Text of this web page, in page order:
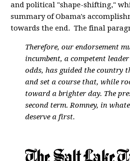
and political "shape-shifting,"
summary of Obama's
towards the end. The final
Therefore, our endorsement
incumbent, a competent
odds, has guided the country
and set a course that, while
toward a brighter day. The
second term. Romney, in
deserve a first.